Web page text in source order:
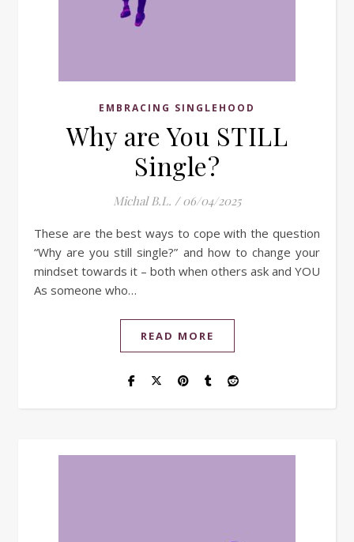
EMBRACING SINGLEHOOD
Why are You STILL
Single?
Michal B.L. / 06/04/2025
These are the best ways to cope with the question
“Why are you still single?” and how to change your
mindset towards it – both when others ask and YOU
As someone who…
READ MORE